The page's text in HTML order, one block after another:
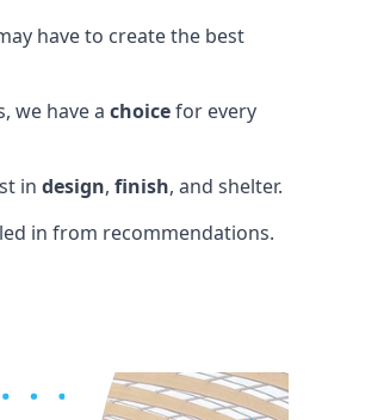
have to create the best
we have a choicefor every
in design, finish, and shelter.
in from recommendations.